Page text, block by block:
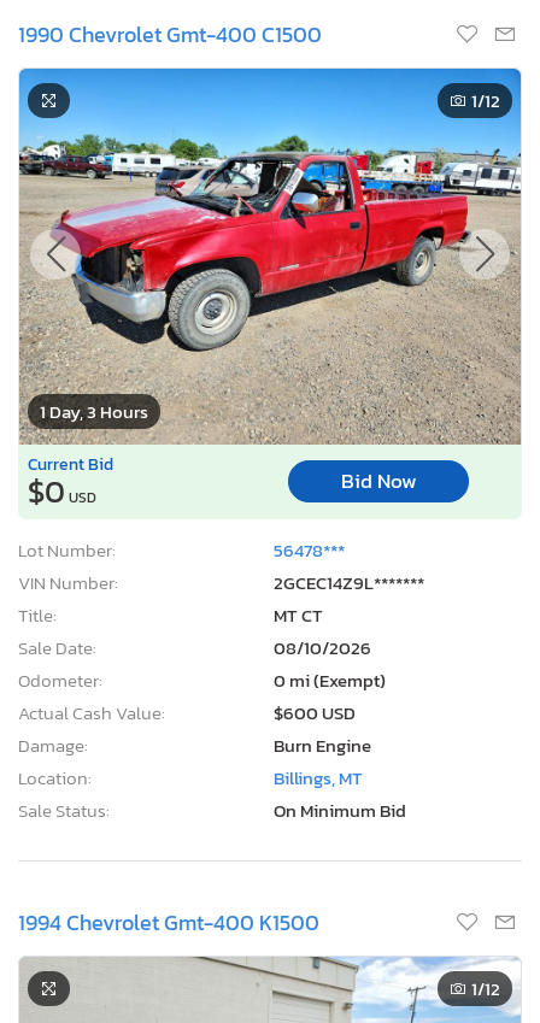
1990 Chevrolet Gmt-400 C1500
1 Day, 3 Hours
1/12
Current Bid
$0 USD
Bid Now
Lot Number:
56478***
VIN Number:
2GCEC14Z9L*******
Title:
MT CT
Sale Date:
08/10/2026
Odometer:
0 mi (Exempt)
Actual Cash Value:
$600 USD
Damage:
Burn Engine
Location:
Billings, MT
Sale Status:
On Minimum Bid
1994 Chevrolet Gmt-400 K1500
1/12